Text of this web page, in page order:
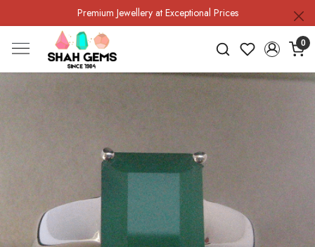
Premium Jewellery at Exceptional Prices
0